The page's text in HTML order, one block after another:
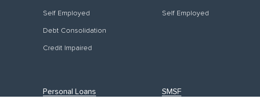
Self Employed
Debt Consolidation
Credit Impaired
Self Employed
Personal Loans SMSF